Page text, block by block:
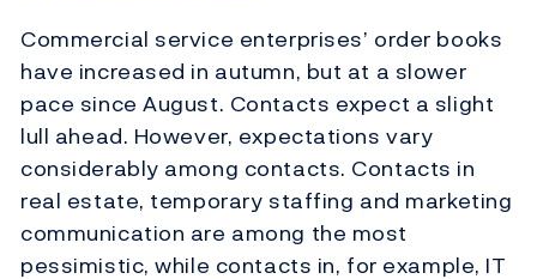
Commercial service enterprises’ order books
have increased in autumn, but at a slower
pace since August. Contacts expect a slight
lull ahead. However, expectations vary
considerably among contacts. Contacts in
real estate, temporary staffing and marketing
communication are among the most
pessimistic, while contacts in, for example, IT